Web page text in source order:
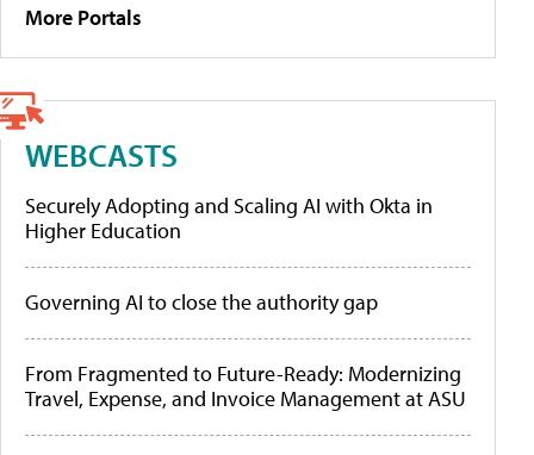
More Portals
WEBCASTS
Securely Adopting and Scaling AI with Okta in
Higher Education
Governing AI to close the authority gap
From Fragmented to Future-Ready: Modernizing
Travel, Expense, and Invoice Management at ASU